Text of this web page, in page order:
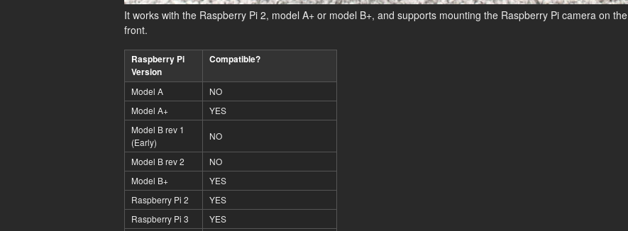
It works with the Raspberry Pi 2, model A+ or model B+, and supports mounting the Raspberry Pi camera on the
front.
Raspberry Pi
Version
Compatible?
Model A
NO
Model A+
YES
Model B rev 1
(Early)
NO
Model B rev 2
NO
Model B+
YES
Raspberry Pi 2
YES
Raspberry Pi 3
YES